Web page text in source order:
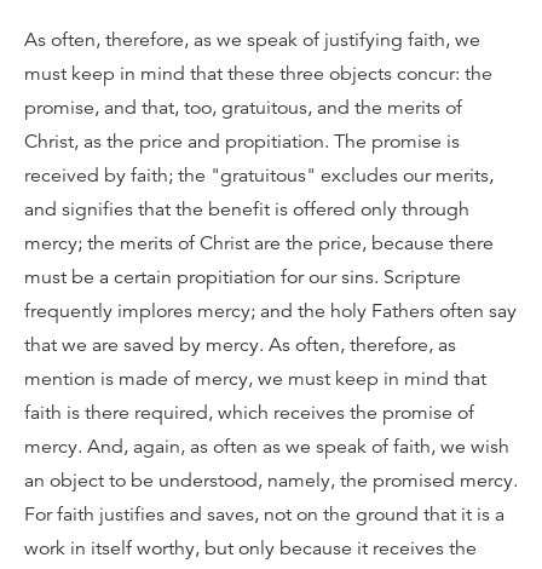
As often, therefore, as we speak of justifying faith, we
must keep in mind that these three objects concur: the
promise, and that, too, gratuitous, and the merits of
Christ, as the price and propitiation. The promise is
received by faith; the "gratuitous" excludes our merits,
and signifies that the benefit is offered only through
mercy; the merits of Christ are the price, because there
must be a certain propitiation for our sins. Scripture
frequently implores mercy; and the holy Fathers often say
that we are saved by mercy. As often, therefore, as
mention is made of mercy, we must keep in mind that
faith is there required, which receives the promise of
mercy. And, again, as often as we speak of faith, we wish
an object to be understood, namely, the promised mercy.
For faith justifies and saves, not on the ground that it is a
work in itself worthy, but only because it receives the